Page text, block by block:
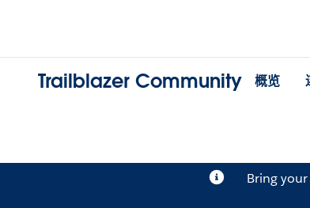
Trailblazer Community 概览
Bring